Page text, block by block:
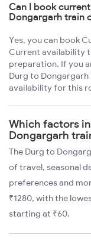
Can I book
Dongargarh train
Yes, you can book
Current availability
preparation. If you
Durg to
availability for this
Which factors
Dongargarh
The Durg to
of travel, seasonal
preferences and
₹1280, with the
starting at ₹60.